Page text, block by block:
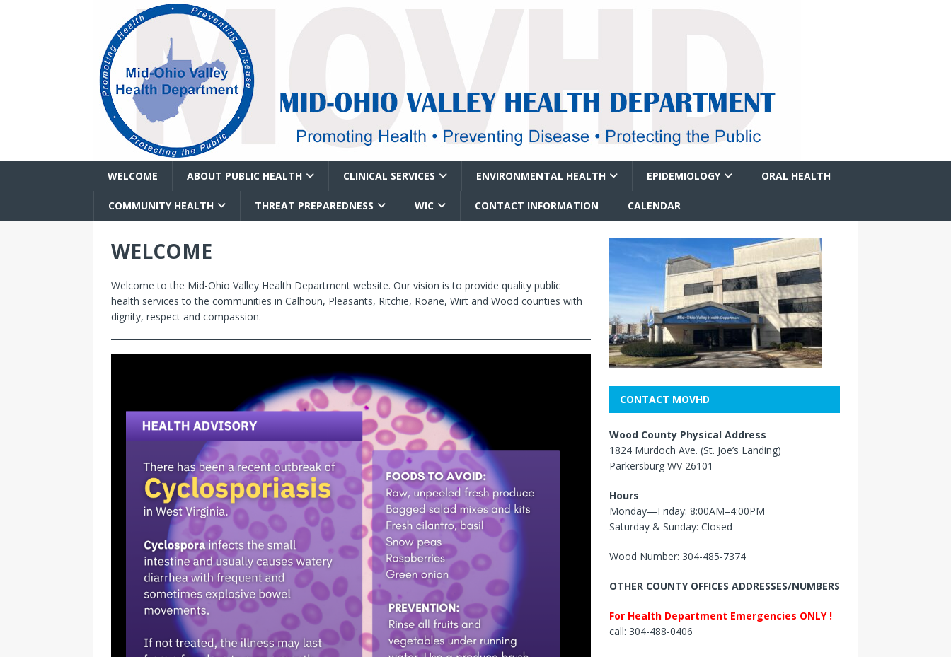
WELCOME ABOUT PUBLIC HEALTH CLINICAL SERVICES ENVIRONMENTAL HEALTH EPIDEMIOLOGY ORAL HEALTH
COMMUNITY HEALTH THREAT PREPAREDNESS WIC CONTACT INFORMATION CALENDAR
WELCOME
Welcome to the Mid-Ohio Valley Health Department website. Our vision is to provide quality public
health services to the communities in Calhoun, Pleasants, Ritchie, Roane, Wirt and Wood counties with
dignity, respect and compassion.
CONTACT MOVHD
Wood County Physical Address
1824 Murdoch Ave. (St. Joe’s Landing)
Parkersburg WV 26101
Hours
Monday—Friday: 8:00AM–4:00PM
Saturday & Sunday: Closed
Wood Number: 304-485-7374
OTHER COUNTY OFFICES ADDRESSES/NUMBERS
For Health Department Emergencies ONLY !
call: 304-488-0406